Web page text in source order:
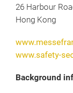
26 Harbour
Hong Kong
www.safety-
Background